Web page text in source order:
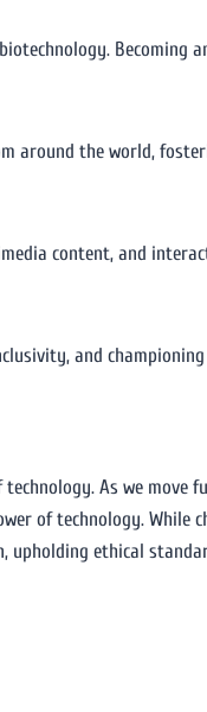
Becoming
around the world,
content, and
and
As we move
of technology. While
upholding ethical